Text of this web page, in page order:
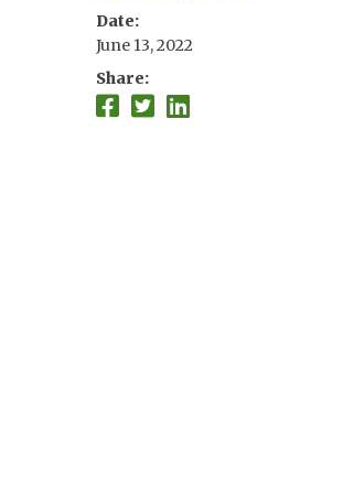
Date
June 13, 2022
Share